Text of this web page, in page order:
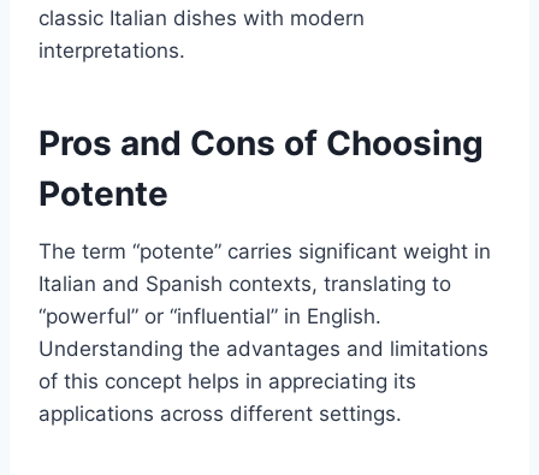
classic Italian dishes with modern
interpretations.
Pros and Cons of Choosing
Potente
The term “potente” carries significant weight in
Italian and Spanish contexts, translating to
“powerful” or “influential” in English.
Understanding the advantages and limitations
of this concept helps in appreciating its
applications across different settings.